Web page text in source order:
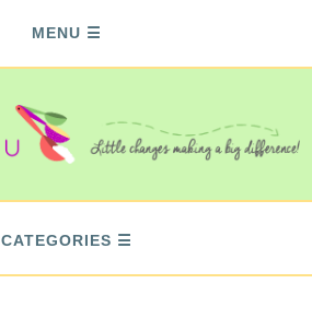
MENU
CATEGORIES